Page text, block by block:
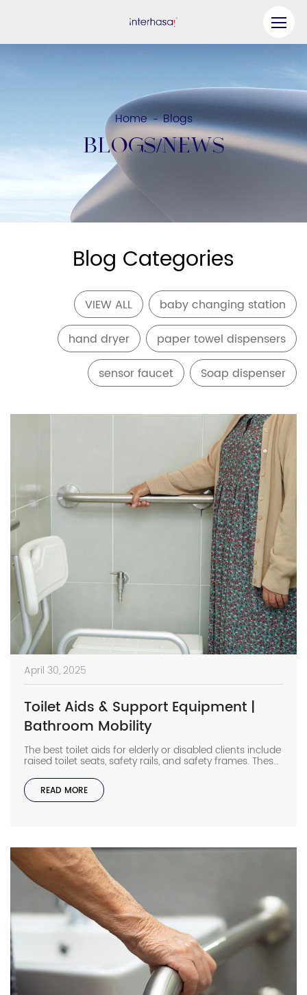
Home - Blogs
BLOGS/NEWS
Blog Categories
VIEW ALL
baby changing station
hand dryer
paper towel dispensers
sensor faucet
Soap dispenser
April 30, 2025
Toilet Aids & Support Equipment |
Bathroom Mobility
The best toilet aids for elderly or disabled clients include
raised toilet seats, safety rails, and safety frames. These
equipment help seniors sit and stand more safely in the
bathroom. Bathrooms can be risky for those with
limited mobility, but the right support equipment makes
them safer and easier to use. Let’s look at the […]
READ MORE
Solution
Resources
Contact Us